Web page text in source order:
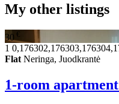
My other listings
30 €
1
Flat Neringa, Juodkrantė
1-room